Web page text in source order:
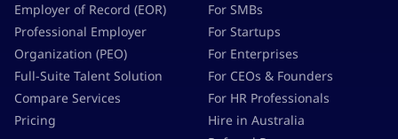
Employer of Record (EOR)
Professional Employer
Organization (PEO)
Full-Suite Talent Solution
Compare Services
Pricing
For SMBs
For Startups
For Enterprises
For CEOs & Founders
For HR Professionals
Hire in Australia